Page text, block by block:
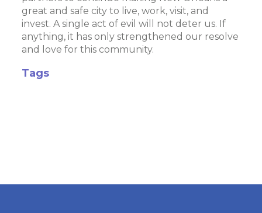
great and safe city to live, work, visit, and
invest. A single act of evil will not deter us. If
anything, it has only strengthened our resolve
and love for this community.
Tags